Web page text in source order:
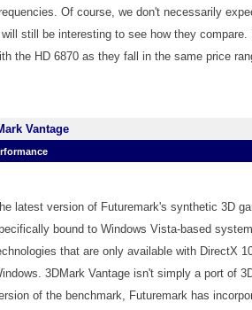
Of course, we don't necessarily
still be interesting to see how they
the HD 6870 as they fall in the same price
Vantage
latest version of Futuremark's synthetic 3D
bound to Windows Vista-based
that are only available with DirectX
3DMark Vantage isn't simply a port of
of the benchmark, Futuremark has